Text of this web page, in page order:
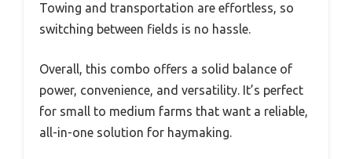
Towing and transportation are effortless, so
switching between fields is no hassle.
Overall, this combo offers a solid balance of
power, convenience, and versatility. It’s perfect
for small to medium farms that want a reliable,
all-in-one solution for haymaking.